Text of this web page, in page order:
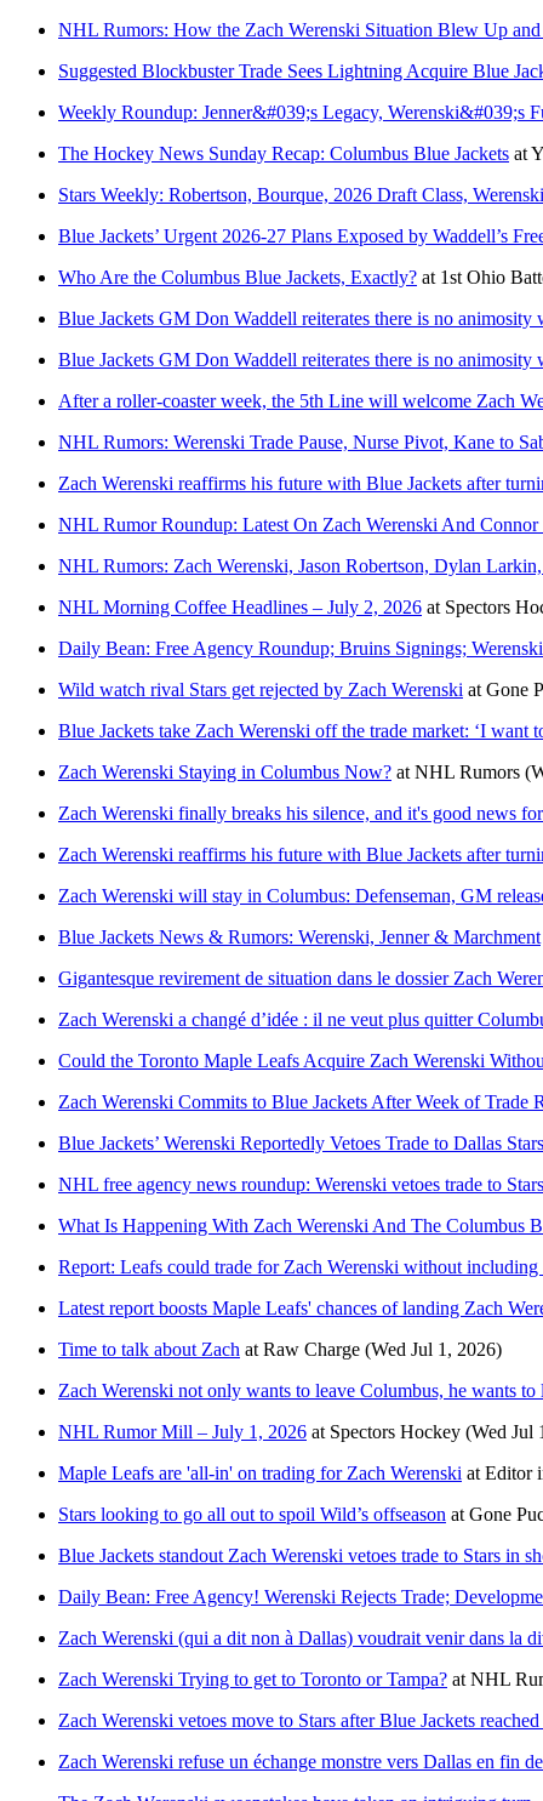
NHL Rumors: How the Zach Werenski Situation Blew Up
Suggested Blockbuster Trade Sees Lightning Acquire Blue
Weekly Roundup: Jenner&#039;s Legacy, Werenski&#039;s
The Hockey News Sunday Recap: Columbus Blue Jackets at
Stars Weekly: Robertson, Bourque, 2026 Draft Class,
Blue Jackets’ Urgent 2026-27 Plans Exposed by Waddell’s
Who Are the Columbus Blue Jackets, Exactly? at 1st Ohio
Blue Jackets GM Don Waddell reiterates there is no animosity
Blue Jackets GM Don Waddell reiterates there is no animosity
After a roller-coaster week, the 5th Line will welcome Zach
NHL Rumors: Werenski Trade Pause, Nurse Pivot, Kane to
Zach Werenski reaffirms his future with Blue Jackets after
NHL Rumor Roundup: Latest On Zach Werenski And
NHL Rumors: Zach Werenski, Jason Robertson, Dylan
NHL Morning Coffee Headlines – July 2, 2026 at Spectors
Daily Bean: Free Agency Roundup; Bruins Signings;
Wild watch rival Stars get rejected by Zach Werenski at Gone
Blue Jackets take Zach Werenski off the trade market: ‘I want
Zach Werenski Staying in Columbus Now? at NHL Rumors
Zach Werenski finally breaks his silence, and it's good news
Zach Werenski reaffirms his future with Blue Jackets after
Zach Werenski will stay in Columbus: Defenseman, GM
Blue Jackets News & Rumors: Werenski, Jenner & Marchment
Gigantesque revirement de situation dans le dossier Zach
Zach Werenski a changé d’idée : il ne veut plus quitter
Could the Toronto Maple Leafs Acquire Zach Werenski
Zach Werenski Commits to Blue Jackets After Week of Trade
Blue Jackets’ Werenski Reportedly Vetoes Trade to Dallas Stars
NHL free agency news roundup: Werenski vetoes trade to
What Is Happening With Zach Werenski And The Columbus
Report: Leafs could trade for Zach Werenski without
Latest report boosts Maple Leafs' chances of landing Zach
Time to talk about Zach at Raw Charge (Wed Jul 1, 2026)
Zach Werenski not only wants to leave Columbus, he wants to
NHL Rumor Mill – July 1, 2026 at Spectors Hockey (Wed Jul
Maple Leafs are 'all-in' on trading for Zach Werenski at Editor
Stars looking to go all out to spoil Wild’s offseason at Gone
Blue Jackets standout Zach Werenski vetoes trade to Stars in
Daily Bean: Free Agency! Werenski Rejects Trade;
Zach Werenski (qui a dit non à Dallas) voudrait venir dans la
Zach Werenski Trying to get to Toronto or Tampa? at NHL
Zach Werenski vetoes move to Stars after Blue Jackets
Zach Werenski refuse un échange monstre vers Dallas en fin